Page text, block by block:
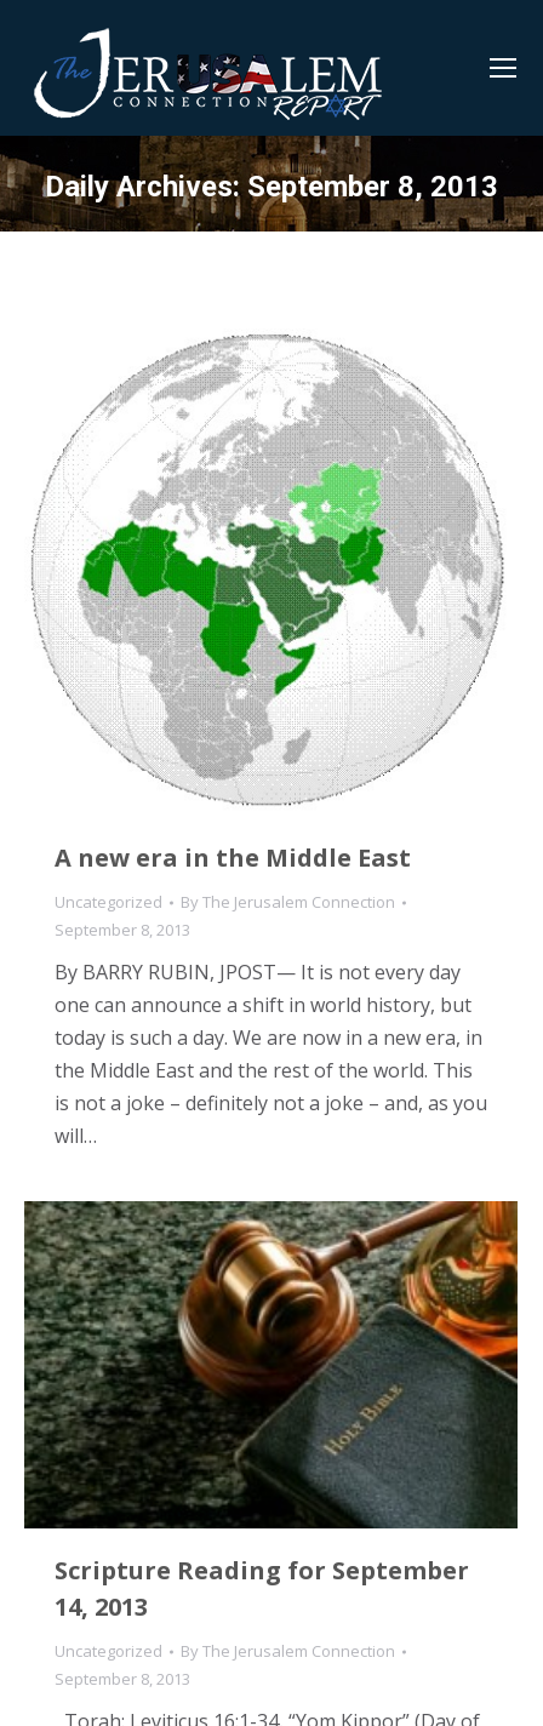
Daily Archives:September 8, 2013
A new era in the Middle East
Uncategorized ByThe Jerusalem Connection
September 8, 2013
By BARRY RUBIN, JPOST— It is not every day
one can announce a shift in world history, but
today is such a day. We are now in a new era, in
the Middle East and the rest of the world. This
is not a joke – definitely not a joke – and, as you
will…
Scripture Reading for September
14, 2013
Uncategorized ByThe Jerusalem Connection
September 8, 2013